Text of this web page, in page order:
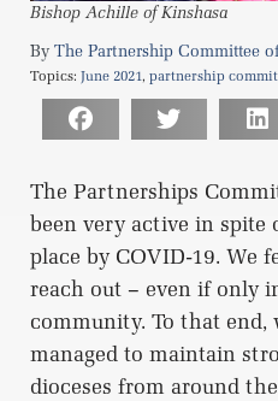
Bishop Achille of Kinshasa
The Partnership Committee
Topics: June 2021, partnership
The Partnerships
been very active in
place by COVID-19. We
reach out – even if only
community. To that end,
managed to maintain
dioceses from around